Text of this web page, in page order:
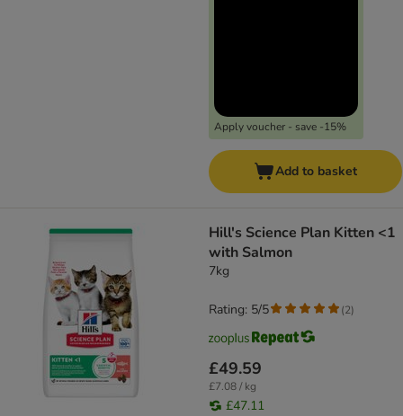
Apply voucher - save -15%
Add to basket
Hill's Science Plan Kitten <1
with Salmon
7kg
£49.59
£7.08 / kg
£47.11
Rating: 5/5 (2)